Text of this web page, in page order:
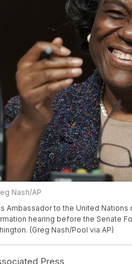
Nash/AP
Ambassador to the United
hearing before the Senate
(Greg Nash/Pool via AP)
Press